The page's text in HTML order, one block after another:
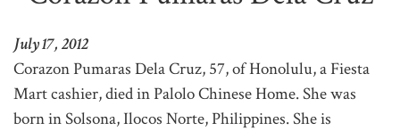
July 17, 2012
Corazon Pumaras Dela Cruz, 57, of Honolulu, a Fiesta
Mart cashier, died in Palolo Chinese Home. She was
born in Solsona, Ilocos Norte, Philippines. She is